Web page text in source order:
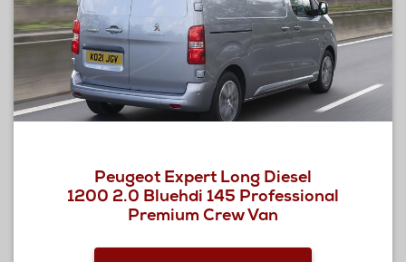
Peugeot Expert Long Diesel
1200 2.0 Bluehdi 145 Professional
Premium Crew Van